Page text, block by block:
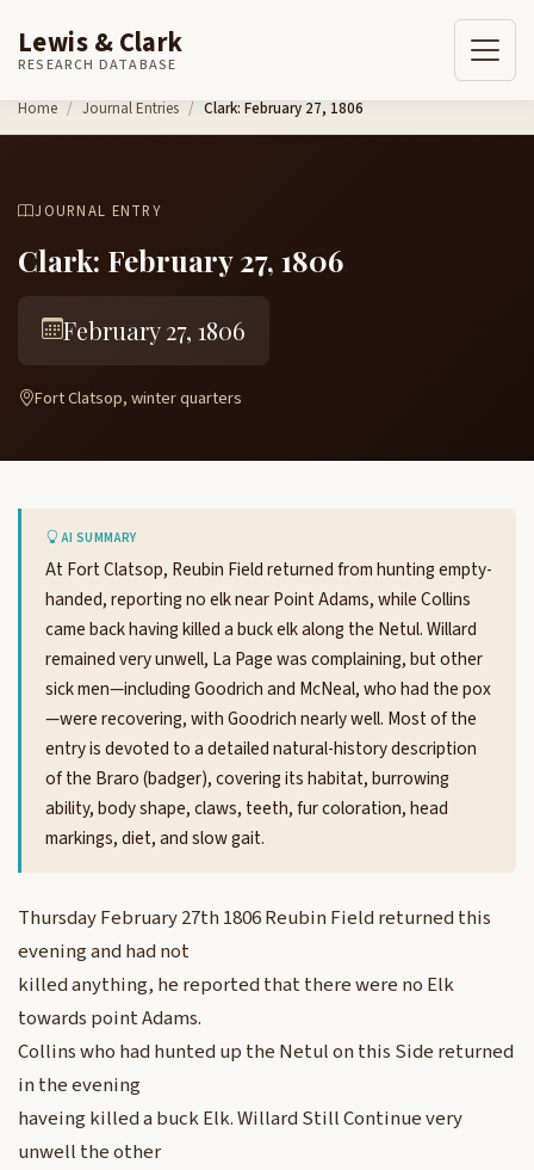
Skip to content
Lewis & Clark
RESEARCH DATABASE
Home Journal Entries Clark: February 27, 1806
JOURNAL ENTRY
Clark: February 27, 1806
February 27, 1806
Fort Clatsop, winter quarters
AI SUMMARY
At Fort Clatsop, Reubin Field returned from hunting empty-
handed, reporting no elk near Point Adams, while Collins
came back having killed a buck elk along the Netul. Willard
remained very unwell, La Page was complaining, but other
sick men—including Goodrich and McNeal, who had the pox
—were recovering, with Goodrich nearly well. Most of the
entry is devoted to a detailed natural-history description
of the Braro (badger), covering its habitat, burrowing
ability, body shape, claws, teeth, fur coloration, head
markings, diet, and slow gait.
Thursday February 27th 1806 Reubin Field returned this
evening and had not
killed anything, he reported that there were no Elk
towards point Adams.
Collins who had hunted up the Netul on this Side returned
in the evening
haveing killed a buck Elk. Willard Still Continue very
unwell the other